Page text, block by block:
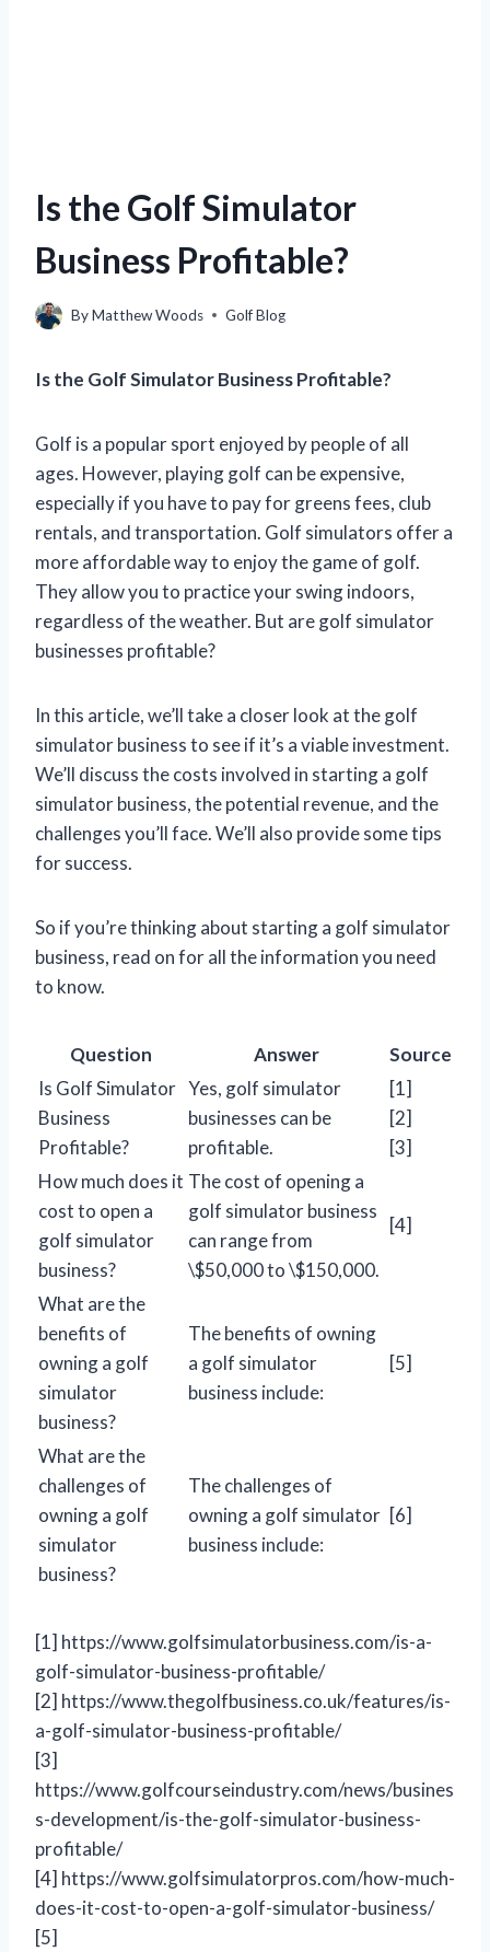
Is the Golf Simulator
Business Profitable?
ByMatthew Woods Golf Blog
Is the Golf Simulator Business Profitable?
Golf is a popular sport enjoyed by people of all
ages. However, playing golf can be expensive,
especially if you have to pay for greens fees, club
rentals, and transportation. Golf simulators offer a
more affordable way to enjoy the game of golf.
They allow you to practice your swing indoors,
regardless of the weather. But are golf simulator
businesses profitable?
In this article, we’ll take a closer look at the golf
simulator business to see if it’s a viable investment.
We’ll discuss the costs involved in starting a golf
simulator business, the potential revenue, and the
challenges you’ll face. We’ll also provide some tips
for success.
So if you’re thinking about starting a golf simulator
business, read on for all the information you need
to know.
Question Answer
Source
Is Golf Simulator
Business
Profitable?
Yes, golf simulator
businesses can be
profitable.
[1]
[2]
[3]
How much does it
cost to open a
golf simulator
business?
The cost of opening a
golf simulator business
can range from
\$50,000 to \$150,000.
[4]
What are the
benefits of
owning a golf
simulator
business?
The benefits of owning
a golf simulator
business include:
[5]
What are the
challenges of
owning a golf
simulator
business?
The challenges of
owning a golf simulator
business include:
[6]
[1] https://www.golfsimulatorbusiness.com/is-a-
golf-simulator-business-profitable/
[2] https://www.thegolfbusiness.co.uk/features/is-
a-golf-simulator-business-profitable/
[3]
https://www.golfcourseindustry.com/news/busines
s-development/is-the-golf-simulator-business-
profitable/
[4] https://www.golfsimulatorpros.com/how-much-
does-it-cost-to-open-a-golf-simulator-business/
[5]